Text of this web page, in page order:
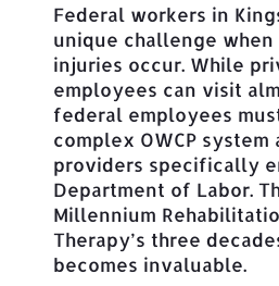
Federal workers in
unique challenge
injuries occur. While
employees can visit
federal employees
complex OWCP system
providers specifically
Department of Labor.
Millennium
Therapy’s three
becomes invaluable.